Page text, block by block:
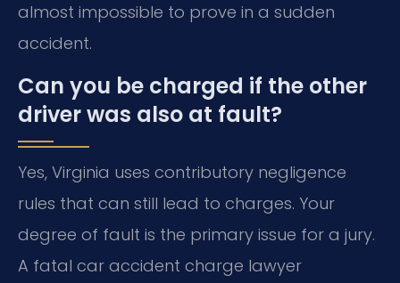
almost impossible to prove in a sudden
accident.
Can you be charged if the other
driver was also at fault?
Yes, Virginia uses contributory negligence
rules that can still lead to charges. Your
degree of fault is the primary issue for a jury.
A fatal car accident charge lawyer